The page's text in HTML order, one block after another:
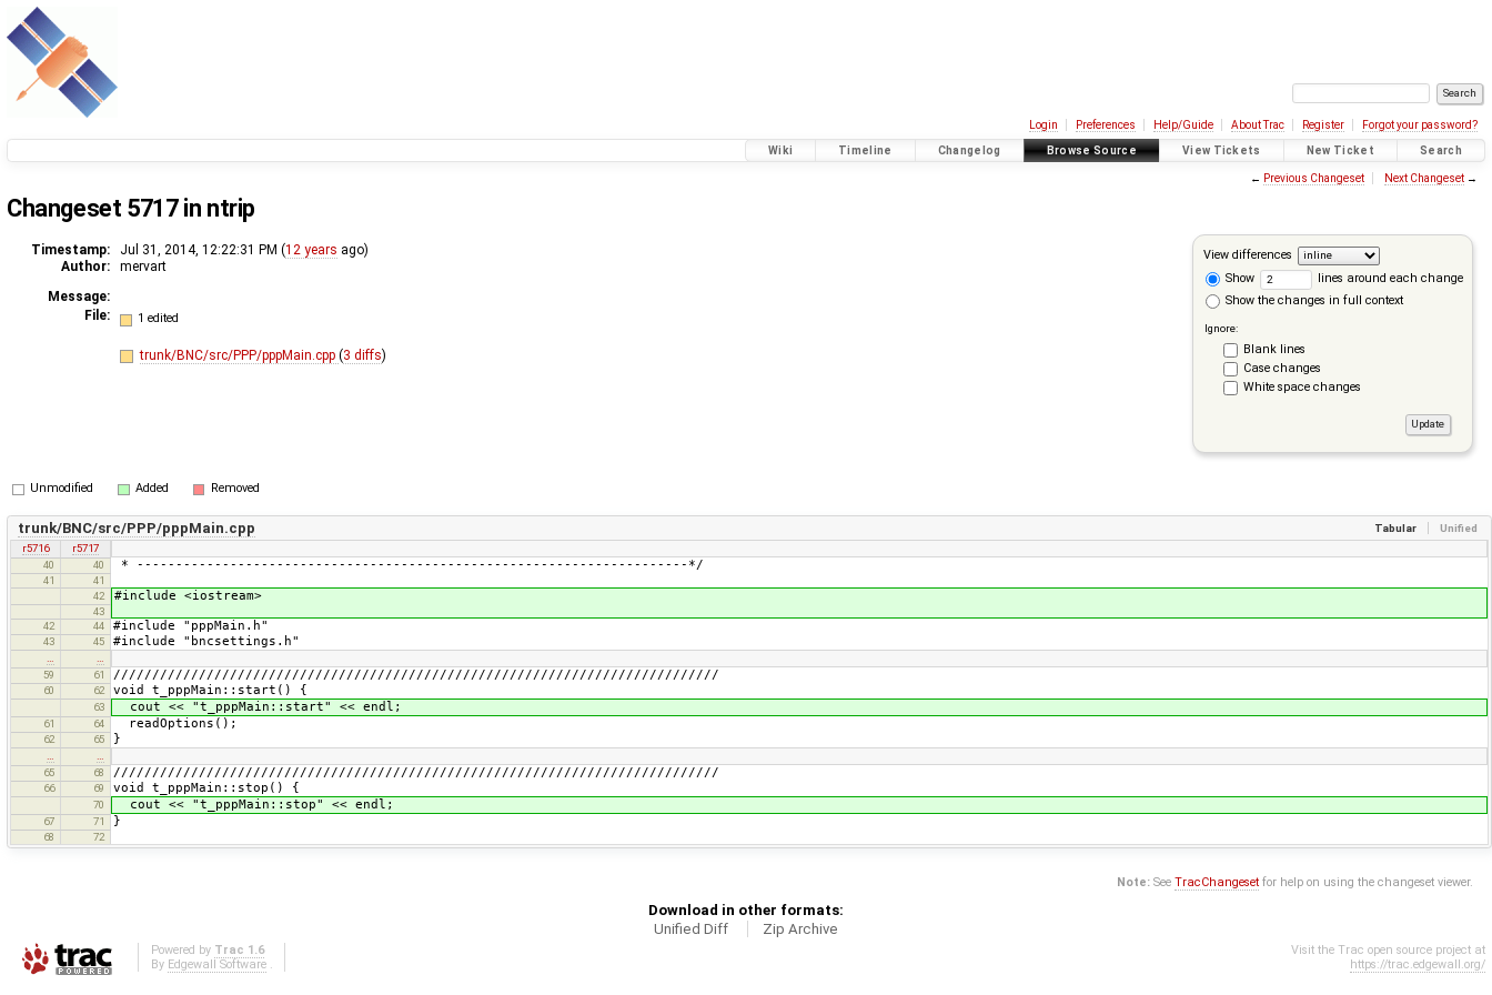
Login Preferences Help/Guide About Trac Register Forgot your password?
Wiki Timeline Changelog Browse Source View Tickets New Ticket Search
← Previous Changeset Next Changeset→
Changeset 5717 in ntrip
View differences
Show
lines around each change
Show the changes in full context
Ignore:
Blank lines
Case changes
White space changes
Timestamp: Jul 31, 2014, 12:22:31 PM (12 years ago)
Author:
mervart
Message:
File:
1 edited
trunk/BNC/src/PPP/pppMain.cpp (3 diffs)
Unmodified Added Removed
Tabular Unified
trunk/BNC/src/PPP/pppMain.cpp
r5716
r5717
40
40 * -----------------------------------------------------------------------*/
41
41
42
#include <iostream>
43
42
44 #include "pppMain.h"
43 45 #include "bncsettings.h"
59
61 //////////////////////////////////////////////////////////////////////////////
60 62 void t_pppMain::start() {
63 cout << "t_pppMain::start" << endl;
61 64 readOptions();
62 65 }
65
68 //////////////////////////////////////////////////////////////////////////////
66 69 void t_pppMain::stop() {
70 cout << "t_pppMain::stop" << endl;
67 71 }
68 72
Note: SeeTracChangeset for help on using the changeset viewer.
Download in other formats:
Unified Diff
Zip Archive
Powered by Trac 1.6
By Edgewall Software.
Visit the Trac open source project at
https://trac.edgewall.org/